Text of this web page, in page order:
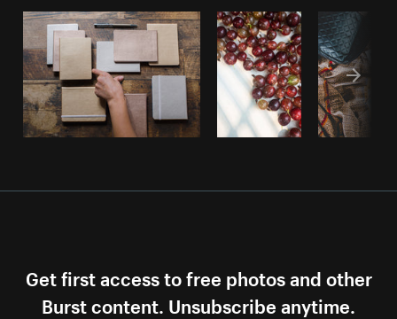
Get first access to free photos and other
Burst content. Unsubscribe anytime.